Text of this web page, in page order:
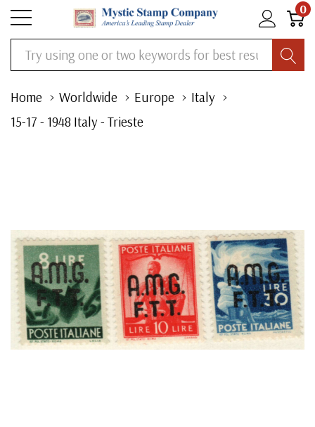
0
Search
Home Worldwide Europe
Italy
15-17 - 1948 Italy - Trieste